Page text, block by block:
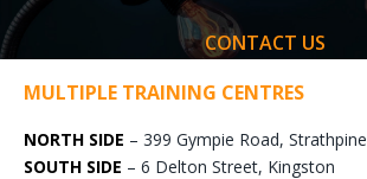
CONTACT US
MULTIPLE TRAINING CENTRES
NORTH SIDE – 399 Gympie Road, Strathpine
SOUTH SIDE – 6 Delton Street, Kingston